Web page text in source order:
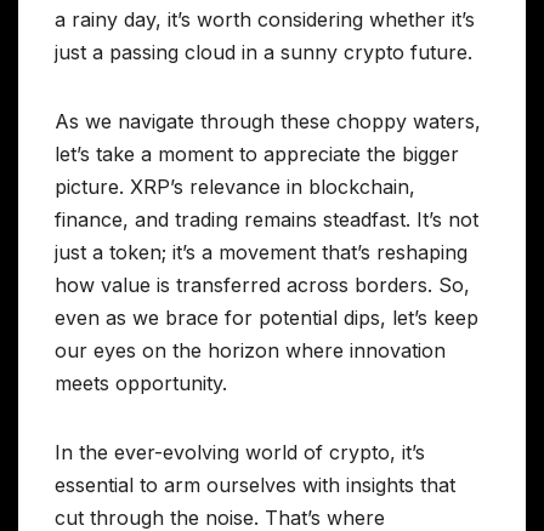
a rainy day, it’s worth considering whether it’s
just a passing cloud in a sunny crypto future.
As we navigate through these choppy waters,
let’s take a moment to appreciate the bigger
picture. XRP’s relevance in blockchain,
finance, and trading remains steadfast. It’s not
just a token; it’s a movement that’s reshaping
how value is transferred across borders. So,
even as we brace for potential dips, let’s keep
our eyes on the horizon where innovation
meets opportunity.
In the ever-evolving world of crypto, it’s
essential to arm ourselves with insights that
cut through the noise. That’s where